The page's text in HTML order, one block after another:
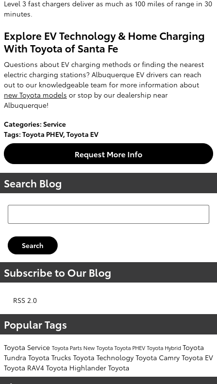
Level 3 fast chargers deliver as much as 100 miles of range in 30
minutes.
Explore EV Technology & Home Charging
With Toyota of Santa Fe
Questions about EV charging methods or finding the nearest
electric charging stations? Albuquerque EV drivers can reach
out to our knowledgeable team for more information about
new Toyota models or stop by our dealership near
Albuquerque!
Categories: Service
Tags: Toyota PHEV,Toyota EV
Request More Info
Search Blog
Search Blog
Search
Subscribe to Our Blog
RSS 2.0
Popular Tags
Toyota Service Toyota Parts New ToyotaToyota PHEVToyota HybridToyota
Tundra Toyota Trucks Toyota Technology Toyota Camry Toyota EV
Toyota RAV4 Toyota Highlander Toyota